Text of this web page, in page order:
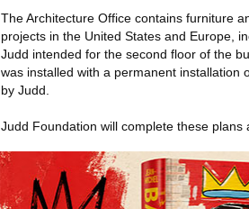
The Architecture Office contains furniture
projects in the United States and Europe,
Judd intended for the second floor of the
was installed with a permanent installation
by Judd.
Judd Foundation will complete these